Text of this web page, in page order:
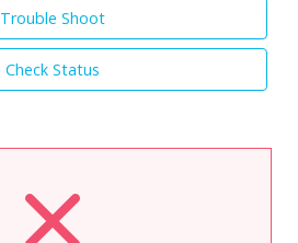
Trouble Shoot
Check Status